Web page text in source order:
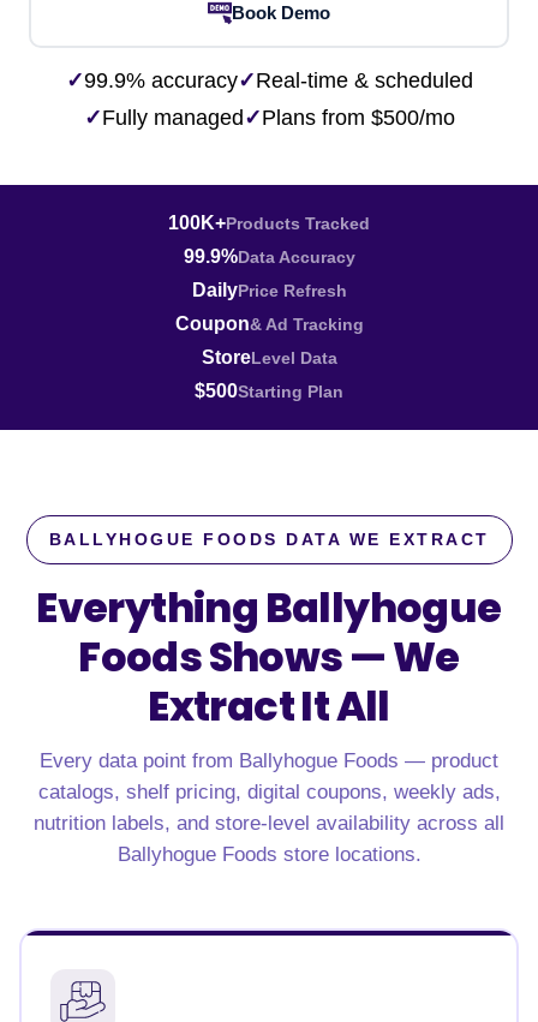
Book Demo
✓99.9% accuracy✓Real-time & scheduled
✓Fully managed ✓Plans from $500/mo
100K+Products Tracked
99.9%Data Accuracy
DailyPrice Refresh
Coupon& Ad Tracking
StoreLevel Data
$500Starting Plan
BALLYHOGUE FOODS DATA WE EXTRACT
Everything Ballyhogue
Foods Shows —We
Extract It All
Every data point from Ballyhogue Foods — product
catalogs, shelf pricing, digital coupons, weekly ads,
nutrition labels, and store-level availability across all
Ballyhogue Foods store locations.